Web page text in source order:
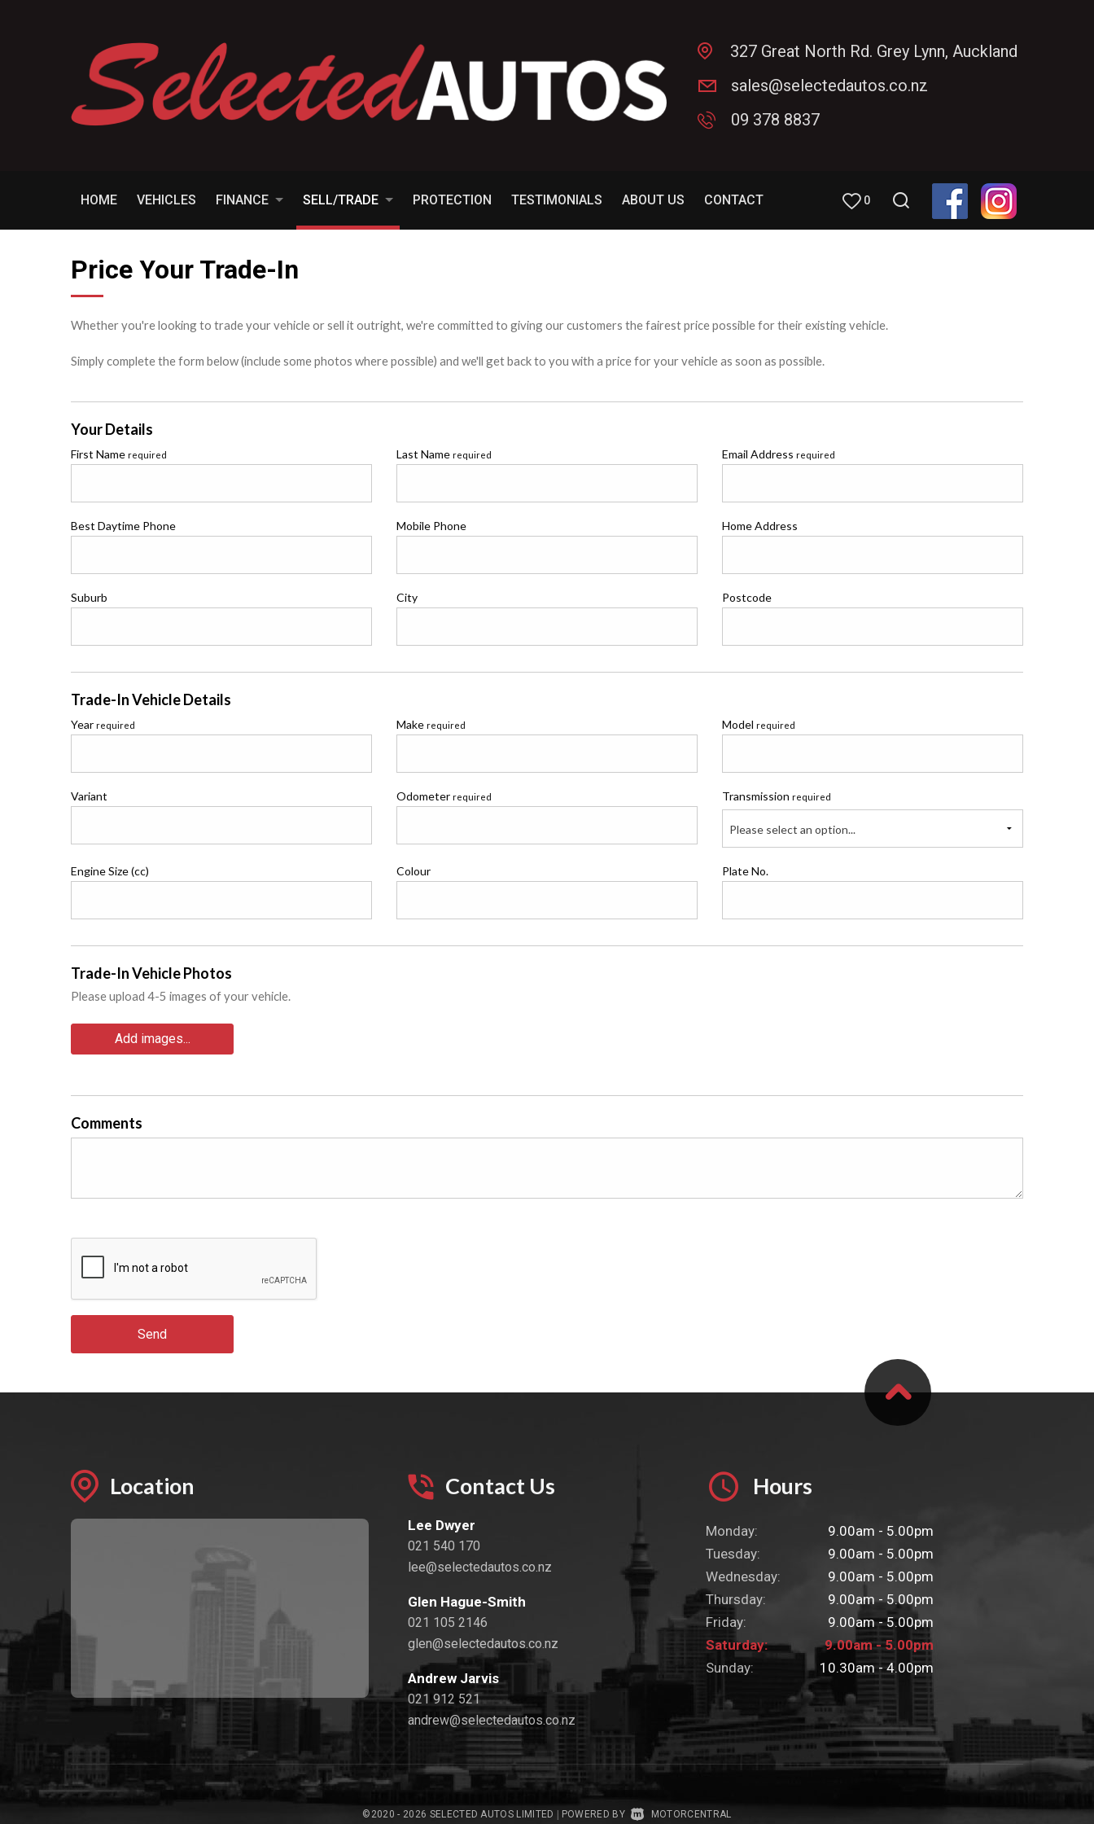
327 Great North Rd. Grey Lynn, Auckland
sales@selectedautos.co.nz
09 378 8837
HOME VEHICLES FINANCE SELL/TRADE PROTECTION TESTIMONIALS ABOUT US CONTACT 0
Price Your Trade-In
Whether you're looking to trade your vehicle or sell it outright, we're committed to giving our customers the fairest price possible for their existing vehicle.
Simply complete the form below (include some photos where possible) and we'll get back to you with a price for your vehicle as soon as possible.
Your Details
First Name required Last Name required Email Address required
Best Daytime Phone Mobile Phone Home Address
Suburb City Postcode
Trade-In Vehicle Details
Year required Make required Modelrequired
Variant Odometer required Transmissionrequired
Please select an option...
Engine Size (cc) Colour Plate No.
Trade-In Vehicle Photos
Please upload 4-5 images of your vehicle.
Add images...
Comments
Send
Location Contact Us
Lee Dwyer
021 540 170
lee@selectedautos.co.nz
Glen Hague-Smith
021 105 2146
glen@selectedautos.co.nz
Andrew Jarvis
021 912 521
andrew@selectedautos.co.nz
Hours
Monday:
9.00am - 5.00pm
Tuesday:
9.00am - 5.00pm
Wednesday:
9.00am - 5.00pm
Thursday:
9.00am - 5.00pm
Friday:
9.00am - 5.00pm
Saturday:
9.00am - 5.00pm
Sunday:
10.30am - 4.00pm
©2020 - 2026 SELECTED AUTOS LIMITED | POWERED BY MOTORCENTRAL